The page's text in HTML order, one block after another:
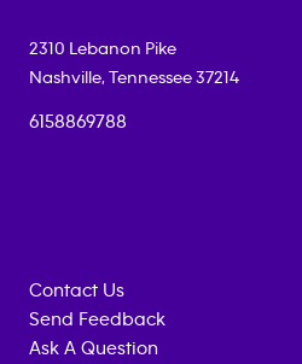
2310 Lebanon Pike
Nashville, Tennessee 37214
6158869788
Contact Us
Send Feedback
Ask A Question